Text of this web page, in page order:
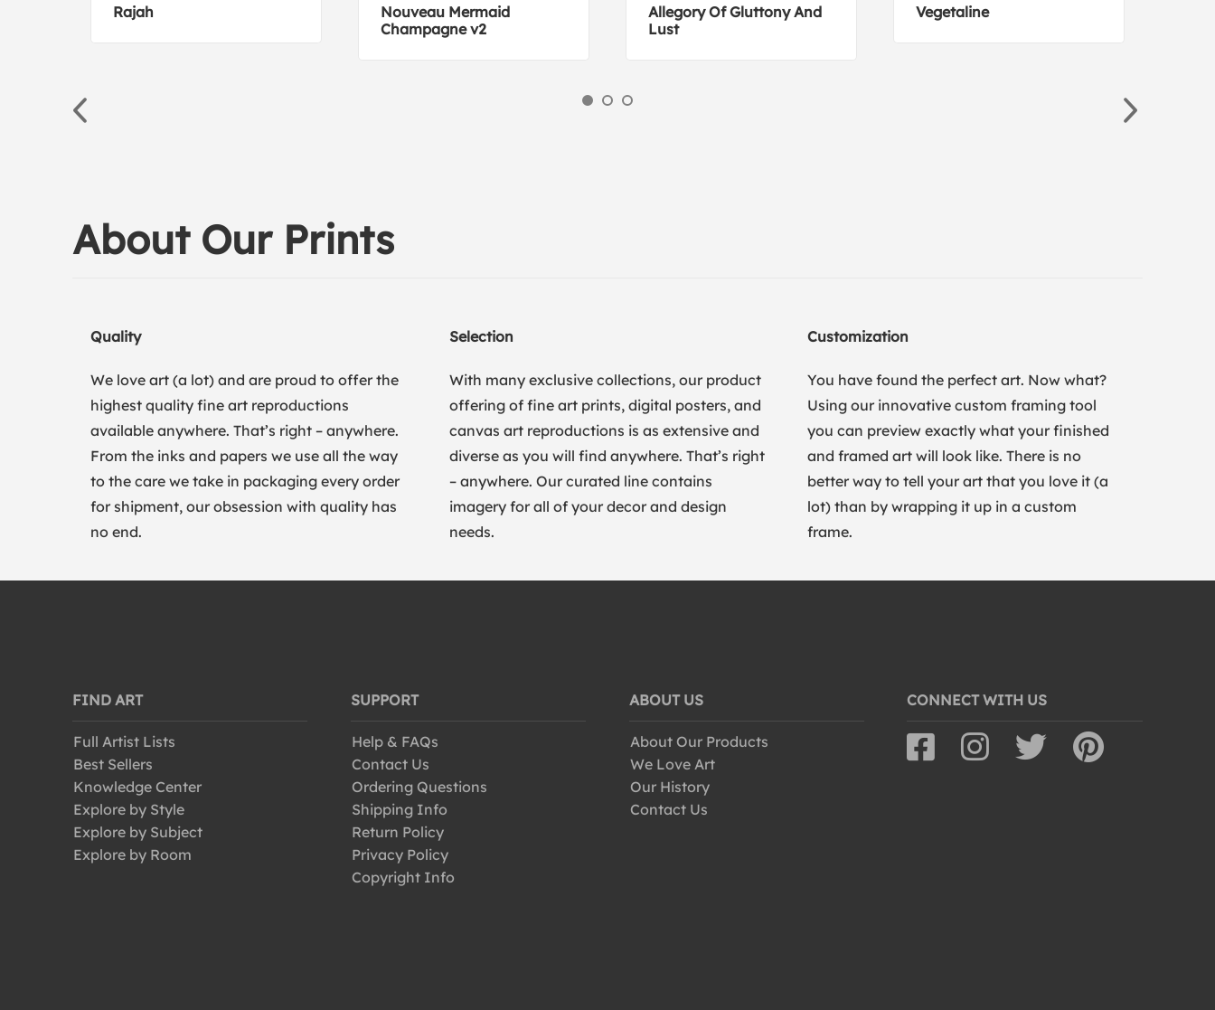
Rajah
Nouveau Mermaid
Champagne v2
Allegory Of Gluttony And
Lust
Vegetaline
About Our Prints
Quality
We love art (a lot) and are proud to offer the
highest quality fine art reproductions
available anywhere. That’s right – anywhere.
From the inks and papers we use all the way
to the care we take in packaging every order
for shipment, our obsession with quality has
no end.
Selection
With many exclusive collections, our product
offering of fine art prints, digital posters, and
canvas art reproductions is as extensive and
diverse as you will find anywhere. That’s right
– anywhere. Our curated line contains
imagery for all of your decor and design
needs.
Customization
You have found the perfect art. Now what?
Using our innovative custom framing tool
you can preview exactly what your finished
and framed art will look like. There is no
better way to tell your art that you love it (a
lot) than by wrapping it up in a custom
frame.
FIND ART
Full Artist Lists
Best Sellers
Knowledge Center
Explore by Style
Explore by Subject
Explore by Room
SUPPORT
Help & FAQs
Contact Us
Ordering Questions
Shipping Info
Return Policy
Privacy Policy
Copyright Info
ABOUT US
About Our Products
We Love Art
Our History
Contact Us
CONNECT WITH US